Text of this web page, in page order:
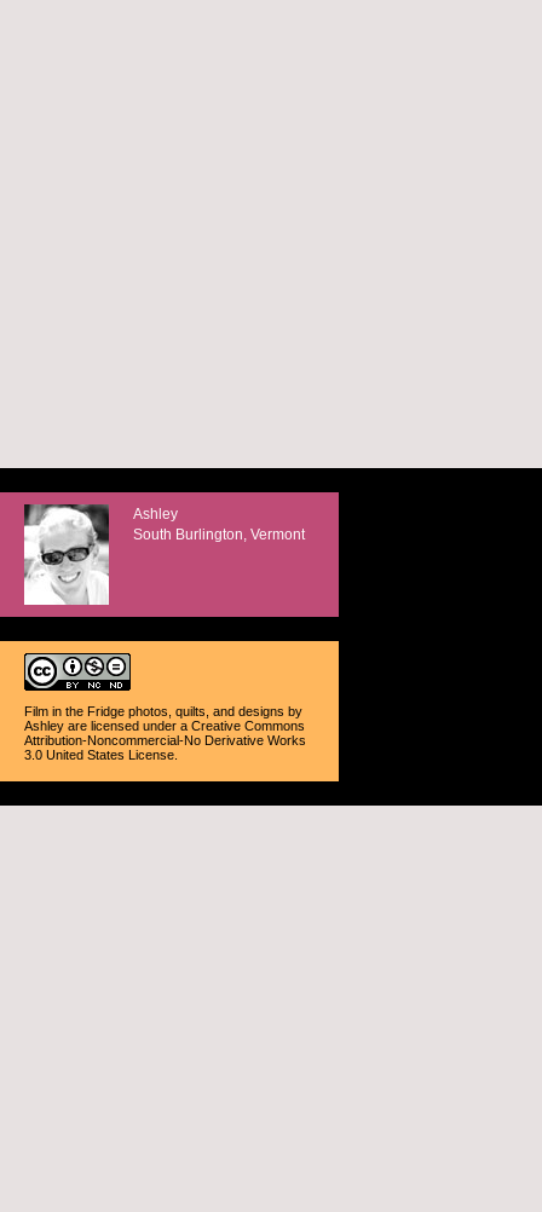
Ashley
South Burlington, Vermont
Film in the Fridge photos, quilts, and designs by
Ashley are licensed under a Creative Commons
Attribution-Noncommercial-No Derivative Works
3.0 United States License